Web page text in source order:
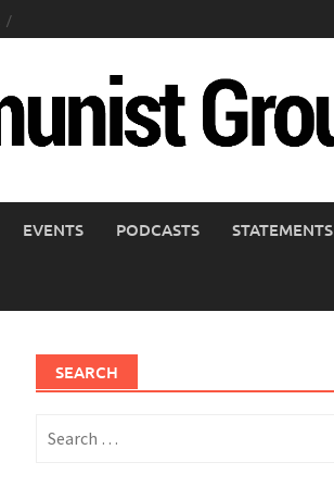
EVENTS PODCASTS STATEMENTS
SEARCH
for: